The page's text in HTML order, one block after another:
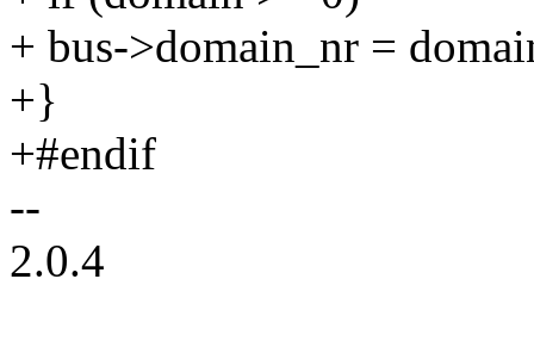
+ bus->domain_nr =
+}
+#endif
--
2.0.4